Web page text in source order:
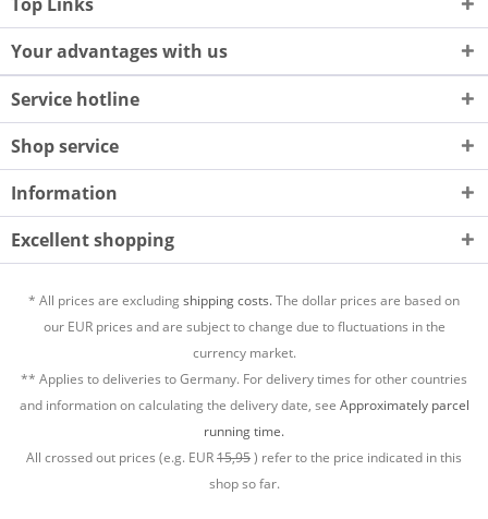
Top Links
Your advantages with us
Service hotline
Shop service
Information
Excellent shopping
* All prices are excludingshipping costs.The dollar prices are based on
our EUR prices and are subject to change due to fluctuations in the
currency market.
** Applies to deliveries to Germany. For delivery times for other countries
and information on calculating the delivery date, see Approximately parcel
running time.
All crossed out prices (e.g. EUR15,95) refer to the price indicated in this
shop so far.